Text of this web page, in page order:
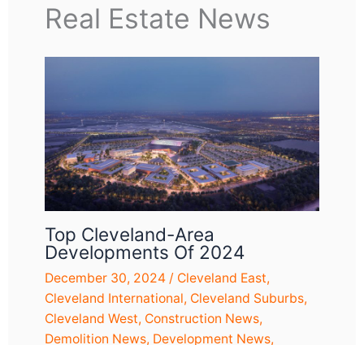
Real Estate News
Top Cleveland-Area
Developments Of 2024
December 30, 2024 / Cleveland East,
Cleveland International, Cleveland Suburbs,
Cleveland West, Construction News,
Demolition News, Development News,